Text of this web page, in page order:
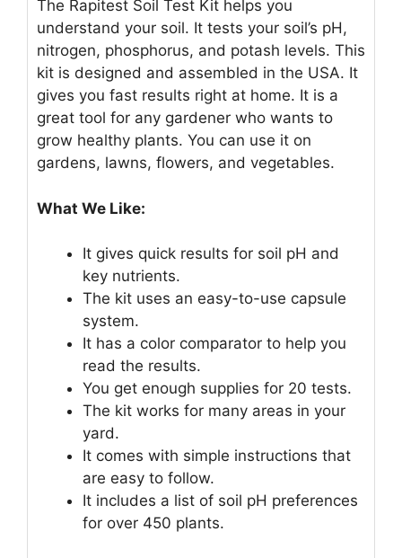
The Rapitest Soil Test Kit helps you
understand your soil. It tests your soil’s pH,
nitrogen, phosphorus, and potash levels. This
kit is designed and assembled in the USA. It
gives you fast results right at home. It is a
great tool for any gardener who wants to
grow healthy plants. You can use it on
gardens, lawns, flowers, and vegetables.
What We Like:
It gives quick results for soil pH and
key nutrients.
The kit uses an easy-to-use capsule
system.
It has a color comparator to help you
read the results.
You get enough supplies for 20 tests.
The kit works for many areas in your
yard.
It comes with simple instructions that
are easy to follow.
It includes a list of soil pH preferences
for over 450 plants.